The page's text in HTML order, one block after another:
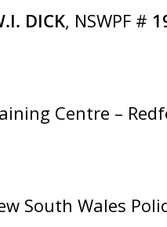
DICK, NSWPF #
Centre –
South Wales